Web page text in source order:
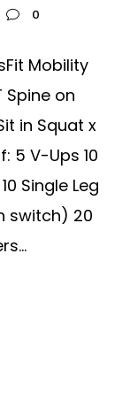
0
Mobility
on
in Squat x
5 V-Ups 10
Single Leg
switch) 20